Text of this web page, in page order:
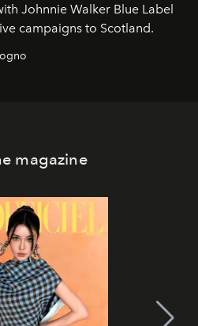
Johnnie Walker Blue Label
campaigns to Scotland.
magazine